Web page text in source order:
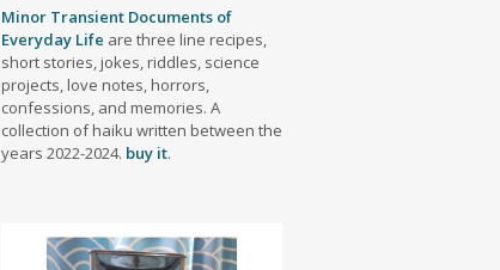
Minor Transient Documents of
Everyday Life are three line recipes,
short stories, jokes, riddles, science
projects, love notes, horrors,
confessions, and memories. A
collection of haiku written between the
years 2022-2024. buy it.